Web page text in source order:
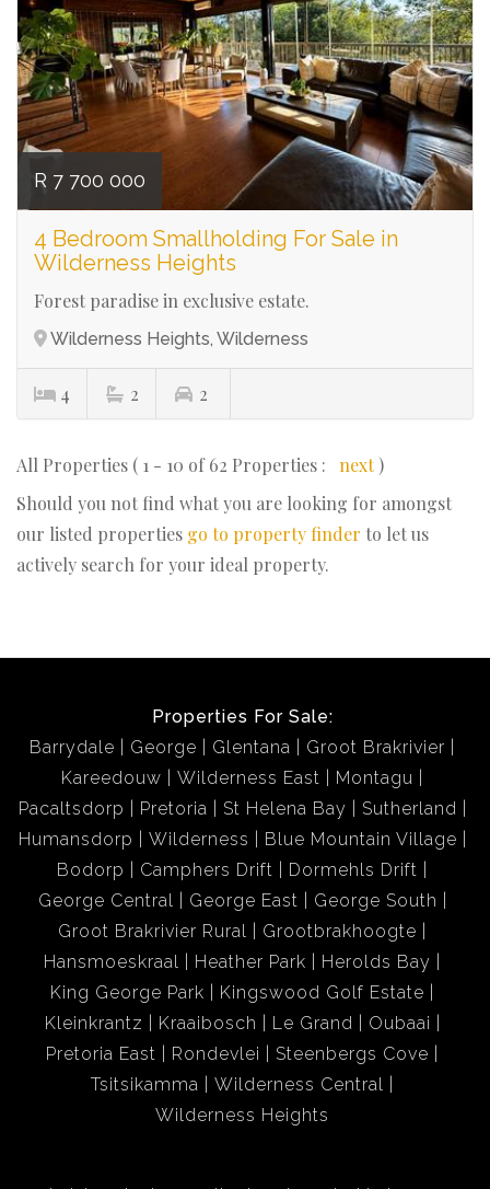
R 7 700 000
4 Bedroom Smallholding For Sale in
Wilderness Heights
Forest paradise in exclusive estate.
Wilderness Heights, Wilderness
4 2 2
All Properties ( 1 - 10 of 62 Properties : next)
Should you not find what you are looking for amongst
our listed properties go to property finder to let us
actively search for your ideal property.
Properties For Sale:
Barrydale
George Glentana
Groot Brakrivier
Kareedouw
Wilderness East
Montagu
Pacaltsdorp
Pretoria St Helena Bay
Sutherland
Humansdorp
Wilderness
Blue Mountain Village
Bodorp
Camphers Drift
Dormehls Drift
George Central
George East
George South
Groot Brakrivier Rural
Grootbrakhoogte
Hansmoeskraal
Heather Park
Herolds Bay
King George Park
Kingswood Golf Estate
Kleinkrantz
Kraaibosch Le Grand
Oubaai
Pretoria East
Rondevlei
Steenbergs Cove
Tsitsikamma
Wilderness Central
Wilderness Heights